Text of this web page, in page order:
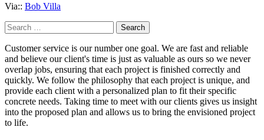
Via:: Bob Villa
Search
for:
Customer service is our number one goal. We are fast and reliable
and believe our client's time is just as valuable as ours so we never
overlap jobs, ensuring that each project is finished correctly and
quickly. We follow the philosophy that each project is unique, and
provide each client with a personalized plan to fit their specific
concrete needs. Taking time to meet with our clients gives us insight
into the proposed plan and allows us to bring the envisioned project
to life.